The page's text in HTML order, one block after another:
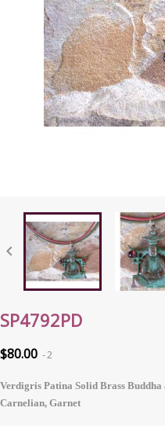

SP4792PD
$80.00 2
Verdigris Patina Solid Brass
Carnelian, Garnet